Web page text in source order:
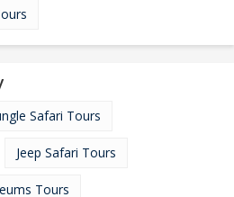
Safari Tours
Jeep Safari Tours
Tours